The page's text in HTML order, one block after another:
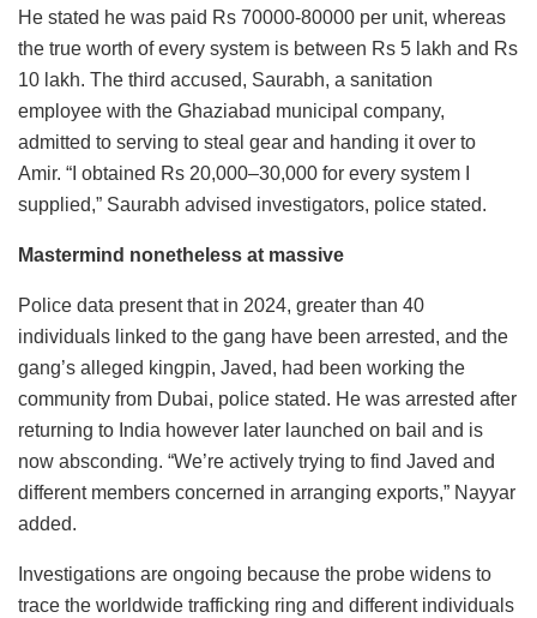
He stated he was paid Rs 70000-80000 per unit, whereas
the true worth of every system is between Rs 5 lakh and Rs
10 lakh. The third accused, Saurabh, a sanitation
employee with the Ghaziabad municipal company,
admitted to serving to steal gear and handing it over to
Amir. “I obtained Rs 20,000–30,000 for every system I
supplied,” Saurabh advised investigators, police stated.
Mastermind nonetheless at massive
Police data present that in 2024, greater than 40
individuals linked to the gang have been arrested, and the
gang’s alleged kingpin, Javed, had been working the
community from Dubai, police stated. He was arrested after
returning to India however later launched on bail and is
now absconding. “We’re actively trying to find Javed and
different members concerned in arranging exports,” Nayyar
added.
Investigations are ongoing because the probe widens to
trace the worldwide trafficking ring and different individuals